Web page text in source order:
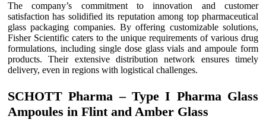
The company’s commitment to innovation and customer
satisfaction has solidified its reputation among top pharmaceutical
glass packaging companies. By offering customizable solutions,
Fisher Scientific caters to the unique requirements of various drug
formulations, including single dose glass vials and ampoule form
products. Their extensive distribution network ensures timely
delivery, even in regions with logistical challenges.
SCHOTT Pharma – Type I Pharma Glass
Ampoules in Flint and Amber Glass